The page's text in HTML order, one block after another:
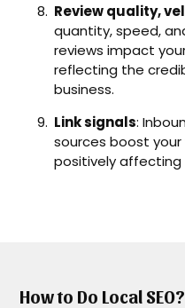
Review quality,
quantity, speed,
reviews impact
reflecting the
business.
Link signals:
sources boost
positively affecting
How to Do Local SEO?